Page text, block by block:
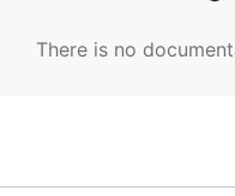
There is no